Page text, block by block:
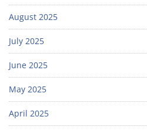
August 2025
July 2025
June 2025
May 2025
April 2025